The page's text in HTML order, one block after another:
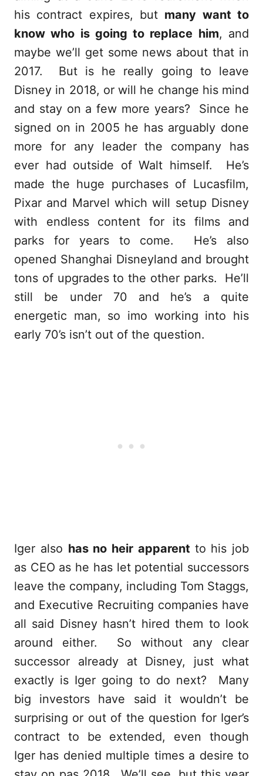
his contract expires, but many want to
know who is going to replace him, and
maybe we’ll get some news about that in
2017. But is he really going to leave
Disney in 2018, or will he change his mind
and stay on a few more years? Since he
signed on in 2005 he has arguably done
more for any leader the company has
ever had outside of Walt himself. He’s
made the huge purchases of Lucasfilm,
Pixar and Marvel which will setup Disney
with endless content for its films and
parks for years to come. He’s also
opened Shanghai Disneyland and brought
tons of upgrades to the other parks. He’ll
still be under 70 and he’s a quite
energetic man, so imo working into his
early 70’s isn’t out of the question.
Iger also has no heir apparent to his job
as CEO as he has let potential successors
leave the company, including Tom Staggs,
and Executive Recruiting companies have
all said Disney hasn’t hired them to look
around either. So without any clear
successor already at Disney, just what
exactly is Iger going to do next? Many
big investors have said it wouldn’t be
surprising or out of the question for Iger’s
contract to be extended, even though
Iger has denied multiple times a desire to